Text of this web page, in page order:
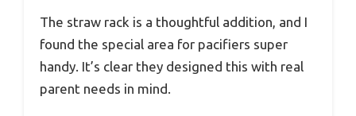
The straw rack is a thoughtful addition, and I
found the special area for pacifiers super
handy. It’s clear they designed this with real
parent needs in mind.